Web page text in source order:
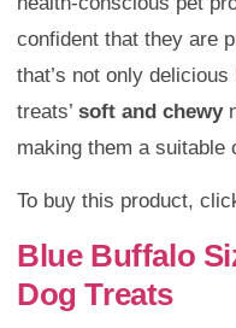
confident that they are
that’s not only
treats’ soft and chewy
making them a suitable
To buy this product,
Blue Buffalo
Dog Treats